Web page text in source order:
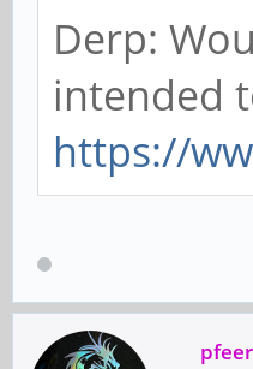
Derp:
intended
https://